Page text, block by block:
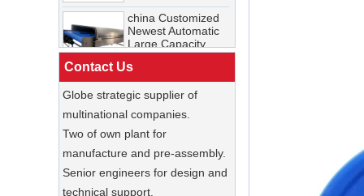
does it work for chocolate?
A cooling tunnel is a
temperature-controlled
enclosure with a conveyor belt
China Automatic
Stainless Steel
Chocolate Polishing
Machine factory
china Customized
Newest Automatic
Large Capacity
Freezing & Cooling
Tunnel
Newest Automatic
Large Capacity
Freezing & Cooling
Tunnel
China Enrobing
Chocolate
Production Line for
Nut Cookies and
Candy Chocolate
Bar Factory
China Commercial
Ice Cream Making
Contact Us
Globe strategic supplier of
multinational companies.
Two of own plant for
manufacture and pre-assembly.
Senior engineers for design and
technical support.